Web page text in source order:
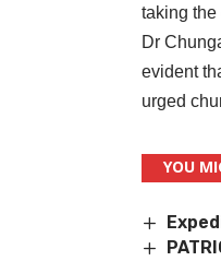
taking the
Dr
evident
urged
YOU